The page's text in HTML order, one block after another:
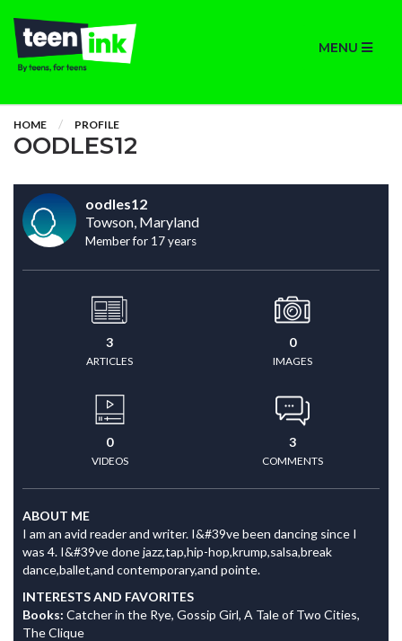
MENU
HOME PROFILE
OODLES12
oodles12
Towson, Maryland
Member for 17 years
3
ARTICLES
0
IMAGES
0
VIDEOS
3
COMMENTS
ABOUT ME
I am an avid reader and writer. I&#39ve been dancing since I
was 4. I&#39ve done jazz,tap,hip-hop,krump,salsa,break
dance,ballet,and contemporary,and pointe.
INTERESTS AND FAVORITES
Books: Catcher in the Rye, Gossip Girl, A Tale of Two Cities,
The Clique